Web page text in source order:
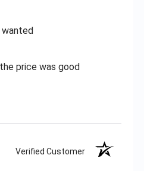
price was good
Verified Customer